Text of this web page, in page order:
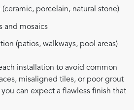
porcelain, natural stone)
and mosaics
(patios, walkways, pool areas)
installation to avoid common
misaligned tiles, or poor grout
can expect a flawless finish that